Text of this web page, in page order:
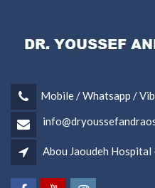
Mobile / Whatsapp /
Abou Jaoudeh Hospital